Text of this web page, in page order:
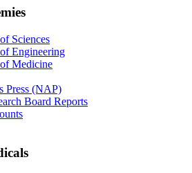
Sciences
Engineering
Medicine
Press (NAP)
Board Reports